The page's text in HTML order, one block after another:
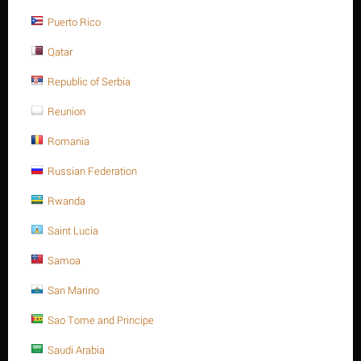
M24 X 65 Stainless steel Hex. Socket cap bolt DIN
912/ISO 4762 A4 -70
29.88 $34.36
M24 X 65 Stainless steel Hex. Socket cap bolt DIN 912/ISO 4762
Minimum quantity for "M24 X 65 Stainless steel Hex. Socket cap bolt DIN
Out of stock
Puerto Rico
Qatar
Republic of Serbia
Reunion
Romania
Russian Federation
Rwanda
Saint Lucia
Samoa
San Marino
Sao Tome and Principe
Saudi Arabia